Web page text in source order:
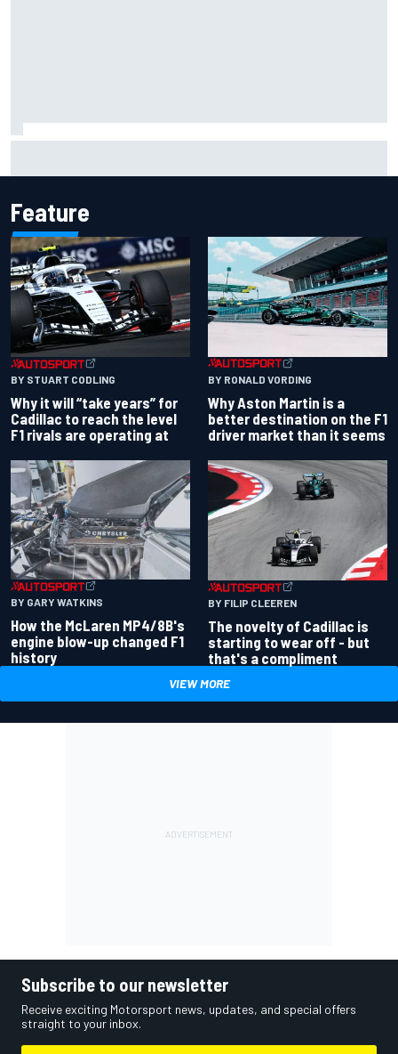
Feature
BY STUART CODLING
Why it will “take years” for
Cadillac to reach the level
F1 rivals are operating at
BY RONALD VORDING
Why Aston Martin is a
better destination on the F1
driver market than it seems
BY GARY WATKINS
How the McLaren MP4/8B's
engine blow-up changed F1
history
BY FILIP CLEEREN
The novelty of Cadillac is
starting to wear off - but
that's a compliment
VIEW MORE
Subscribe to our newsletter
Receive exciting Motorsport news, updates, and special offers
straight to your inbox.